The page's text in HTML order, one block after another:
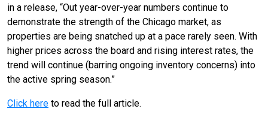
in a release, “Out year-over-year numbers continue to
demonstrate the strength of the Chicago market, as
properties are being snatched up at a pace rarely seen. With
higher prices across the board and rising interest rates, the
trend will continue (barring ongoing inventory concerns) into
the active spring season.”
Click here to read the full article.